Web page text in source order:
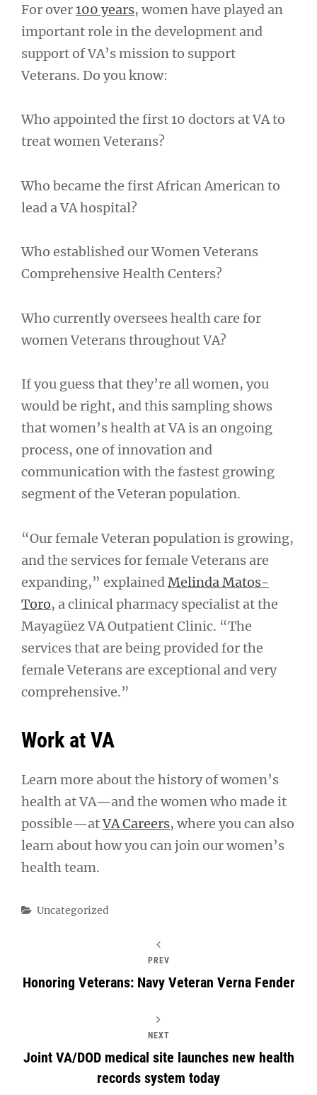
For over100 years, women have played an
important role in the development and
support of VA’s mission to support
Veterans. Do you know:
Who appointed the first 10 doctors at VA to
treat women Veterans?
Who became the first African American to
lead a VA hospital?
Who established our Women Veterans
Comprehensive Health Centers?
Who currently oversees health care for
women Veterans throughout VA?
If you guess that they’re all women, you
would be right, and this sampling shows
that women’s health at VA is an ongoing
process, one of innovation and
communication with the fastest growing
segment of the Veteran population.
“Our female Veteran population is growing,
and the services for female Veterans are
expanding,” explained Melinda Matos-
Toro, a clinical pharmacy specialist at the
Mayagüez VA Outpatient Clinic. “The
services that are being provided for the
female Veterans are exceptional and very
comprehensive.”
Work at VA
Learn more about the history of women’s
health at VA—and the women who made it
possible—atVA Careers, where you can also
learn about how you can join our women’s
health team.
Categories
Uncategorized
PREV
Honoring Veterans: Navy Veteran Verna Fender
NEXT
Joint VA/DOD medical site launches new health
records system today